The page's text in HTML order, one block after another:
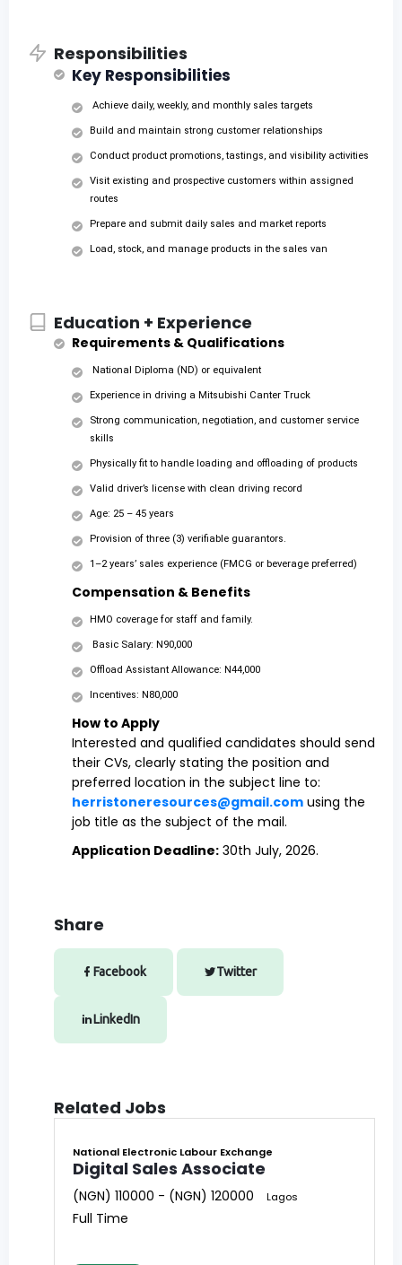
Responsibilities
Key Responsibilities
Achieve daily, weekly, and monthly sales targets
Build and maintain strong customer relationships
Conduct product promotions, tastings, and visibility activities
Visit existing and prospective customers within assigned
routes
Prepare and submit daily sales and market reports
Load, stock, and manage products in the sales van
Education + Experience
Requirements & Qualifications
National Diploma (ND) or equivalent
Experience in driving a Mitsubishi Canter Truck
Strong communication, negotiation, and customer service
skills
Physically fit to handle loading and offloading of products
Valid driver’s license with clean driving record
Age: 25 – 45 years
Provision of three (3) verifiable guarantors.
1–2 years’ sales experience (FMCG or beverage preferred)
Compensation & Benefits
HMO coverage for staff and family.
Basic Salary: N90,000
Offload Assistant Allowance: N44,000
Incentives: N80,000
How to Apply
Interested and qualified candidates should send
their CVs, clearly stating the position and
preferred location in the subject line to:
herristoneresources@gmail.com using the
job title as the subject of the mail.
Application Deadline: 30th July, 2026.
Share
Facebook Twitter
LinkedIn
Related Jobs
National Electronic Labour Exchange
Digital Sales Associate
(NGN) 110000 - (NGN) 120000 Lagos
Full Time